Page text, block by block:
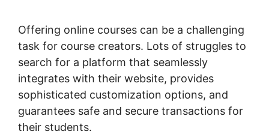
Offering online courses can be a challenging
task for course creators. Lots of struggles to
search for a platform that seamlessly
integrates with their website, provides
sophisticated customization options, and
guarantees safe and secure transactions for
their students.